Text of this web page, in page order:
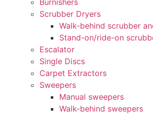
Burnishers
Scrubber Dryers
Walk-behind scrubber
Stand-on/ride-on
Escalator
Single Discs
Carpet Extractors
Sweepers
Manual sweepers
Walk-behind sweepers